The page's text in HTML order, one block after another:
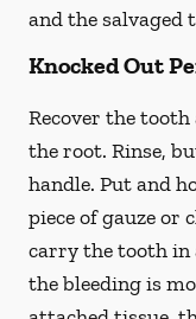
and the salvaged
Knocked Out
Recover the
the root. Rinse,
handle. Put and
piece of gauze or
carry the tooth in
the bleeding is